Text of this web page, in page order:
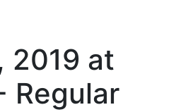
2019 at
Regular